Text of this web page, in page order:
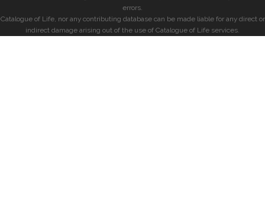
errors.
Catalogue of Life, nor any contributing database can be made liable for any direct or
indirect damage arising out of the use of Catalogue of Life services.